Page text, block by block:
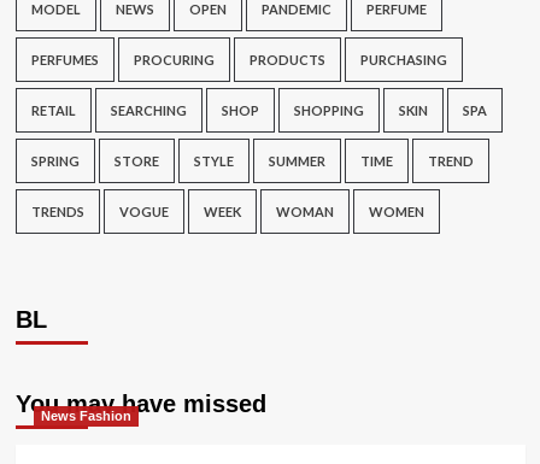
MODEL NEWS OPEN PANDEMIC PERFUME
PERFUMES PROCURING PRODUCTS PURCHASING
RETAIL SEARCHING SHOP SHOPPING SKIN SPA
SPRING STORE STYLE SUMMER TIME TREND
TRENDS VOGUE WEEK WOMAN WOMEN
BL
You may have missed
News Fashion